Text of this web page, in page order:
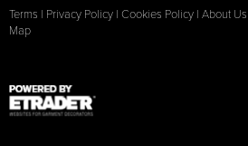
Terms | Privacy Policy | Cookies Policy | About Us
Map